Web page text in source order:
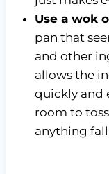
Use a wok
pan that
and other
allows the
quickly and
room to
anything